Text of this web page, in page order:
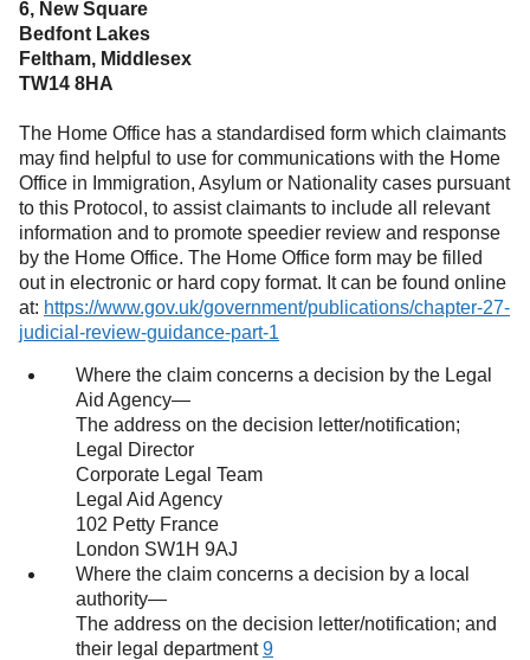
6, New Square
Bedfont Lakes
Feltham, Middlesex
TW14 8HA
The Home Office has a standardised form which claimants
may find helpful to use for communications with the Home
Office in Immigration, Asylum or Nationality cases pursuant
to this Protocol, to assist claimants to include all relevant
information and to promote speedier review and response
by the Home Office. The Home Office form may be filled
out in electronic or hard copy format. It can be found online
at: https://www.gov.uk/government/publications/chapter-27-
judicial-review-guidance-part-1
Where the claim concerns a decision by the Legal
Aid Agency—
The address on the decision letter/notification;
Legal Director
Corporate Legal Team
Legal Aid Agency
102 Petty France
London SW1H 9AJ
Where the claim concerns a decision by a local
authority—
The address on the decision letter/notification; and
their legal department 9